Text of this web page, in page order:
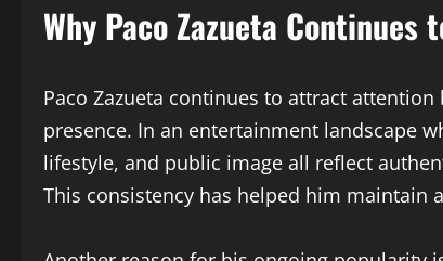
Why Paco Zazueta Continues
Paco Zazueta continues to attract
presence. In an entertainment landscape
lifestyle, and public image all reflect
This consistency has helped him maintain